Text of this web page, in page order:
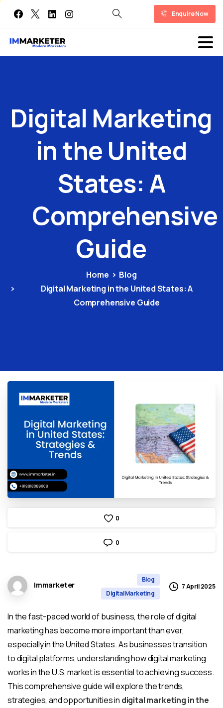
Enquire Now
Digital Marketing
inthe United
States: A
Comprehensive
Guide
Home
Blog
Digital Marketing in the United States: A
Comprehensive Guide
0
0
Immarketer
Blog
Digital Marketing
7 April 2025
In the fast-paced world of business, the role of digital
marketing has become more important than ever,
especially in the United States. As businesses transition
to digital platforms, understanding how digital marketing
works in the U.S. market is essential to achieving success.
This comprehensive guide will explore the trends,
strategies, and opportunities in digital marketing in the